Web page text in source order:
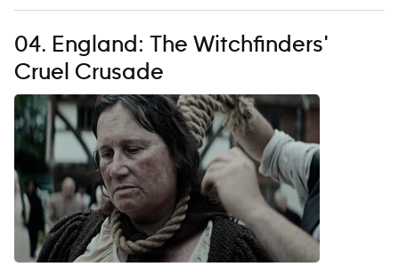
04. England: The Witchfinders'
Cruel Crusade